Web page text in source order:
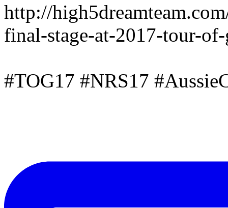
http://
final-stage-at-2017-tour-
#TOG17 #NRS17